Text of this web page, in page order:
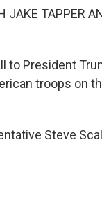
JAKE TAPPER
to President
troops on
Steve